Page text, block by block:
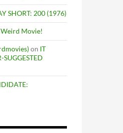
SHORT: 200 (1976)
Weird Movie!
on IT